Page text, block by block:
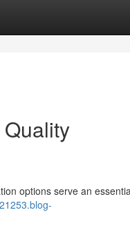
options serve an